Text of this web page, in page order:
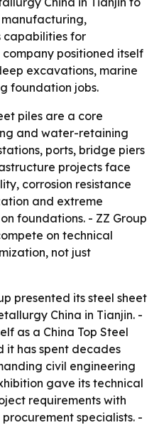
manufacturing,
capabilities for
positioned itself
excavations, marine
foundation jobs.
piles are a core
and water-retaining
ports, bridge piers
projects face
corrosion resistance
and extreme
foundations. - ZZ Group
on technical
not just
presented its steel sheet
China in Tianjin. -
as a China Top Steel
it has spent decades
civil engineering
gave its technical
requirements with
specialists. -